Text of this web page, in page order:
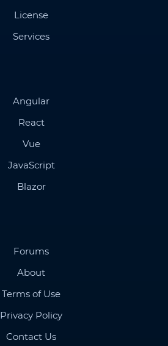
License
Services
Angular
React
Vue
JavaScript
Blazor
Forums
About
Terms of Use
Privacy Policy
Contact Us